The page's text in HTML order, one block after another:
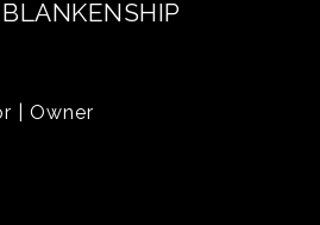
| Owner